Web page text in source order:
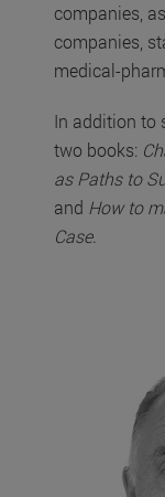
companies,
companies,
medical-
In addition to
two books:
as Paths to
and How to
Case.